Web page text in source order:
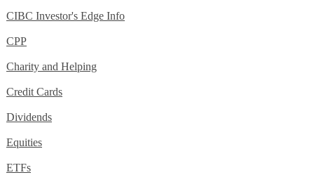
CIBC Investor's Edge Info
CPP
Charity and Helping
Credit Cards
Dividends
Equities
ETFs